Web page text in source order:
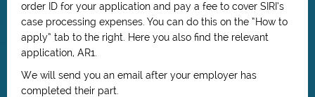
order ID for your application and pay a fee to cover SIRI’s
case processing expenses. You can do this on the “How to
apply” tab to the right. Here you also find the relevant
application, AR1.
We will send you an email after your employer has
completed their part.